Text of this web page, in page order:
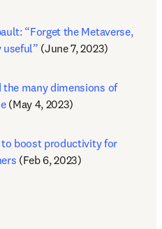
“Forget the Metaverse,
useful” (June 7, 2023)
the many dimensions of
(May 4, 2023)
to boost productivity for
(Feb 6, 2023)